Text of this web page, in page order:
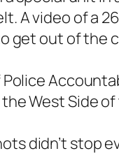
A video of a
get out of the
West Side
didn’t stop